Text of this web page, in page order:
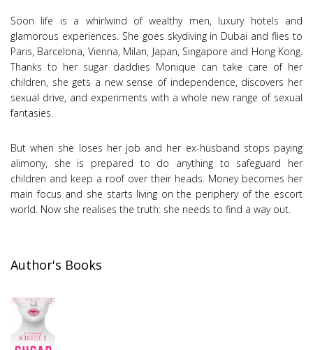
Soon life is a whirlwind of wealthy men, luxury hotels and
glamorous experiences. She goes skydiving in Dubai and flies to
Paris, Barcelona, Vienna, Milan, Japan, Singapore and Hong Kong.
Thanks to her sugar daddies Monique can take care of her
children, she gets a new sense of independence, discovers her
sexual drive, and experiments with a whole new range of sexual
fantasies.
But when she loses her job and her ex-husband stops paying
alimony, she is prepared to do anything to safeguard her
children and keep a roof over their heads. Money becomes her
main focus and she starts living on the periphery of the escort
world. Now she realises the truth: she needs to find a way out.
Author's Books